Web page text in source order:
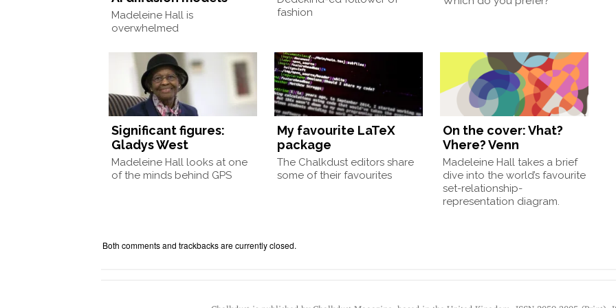
Madeleine Hall is
overwhelmed
fashion
Significant figures:
Gladys West
Madeleine Hall looks at one
of the minds behind GPS
My favourite LaTeX
package
The Chalkdust editors share
some of their favourites
On the cover: Vhat?
Vhere? Venn
Madeleine Hall takes a brief
dive into the world’s favourite
set-relationship-
representation diagram.
Both comments and trackbacks are currently closed.
Chalkdust is published by Chalkdust Magazine, based in the United Kingdom. ISSN 2059-3805 (Print).